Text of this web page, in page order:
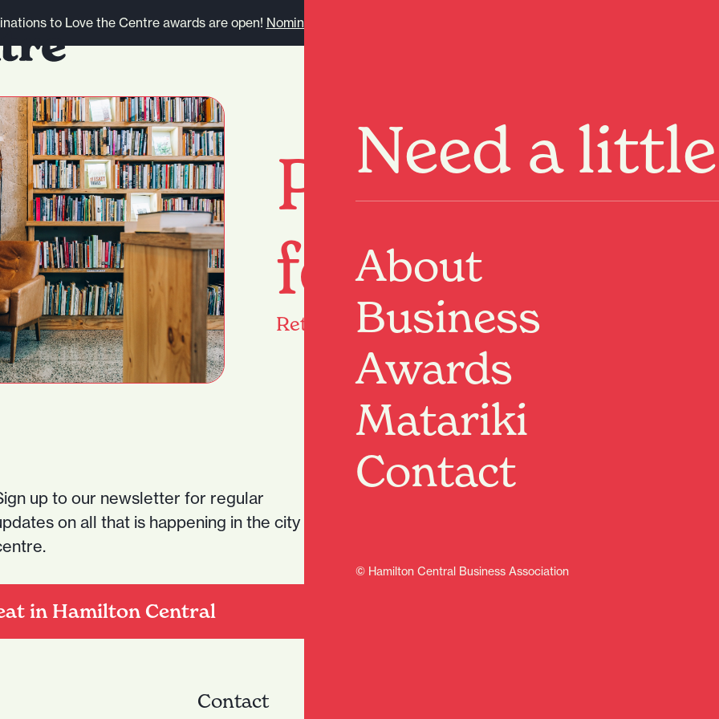
to Love the Centre awards are open! Nominate here.
Need a
About
Business
Awards
Matariki
Contact
© Hamilton Central Business Association
Page not
found.
Return homeor keepexploring
up to our newsletter for regular
on all that is happening in the city
in Hamilton Central
Contact